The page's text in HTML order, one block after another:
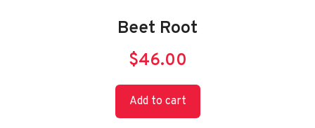
Beet Root
$46.00
Add to cart